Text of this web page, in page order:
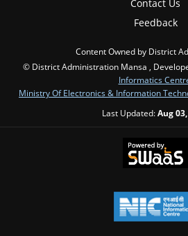
Contact Us
Feedback
Content Owned by District
© District Administration Mansa ,
Informatics
Ministry Of Electronics & Information
Last Updated:Aug